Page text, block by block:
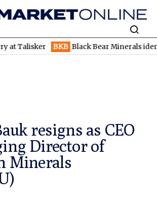
BKB Black Bear Minerals identifies
resigns as CEO
Director of
Minerals